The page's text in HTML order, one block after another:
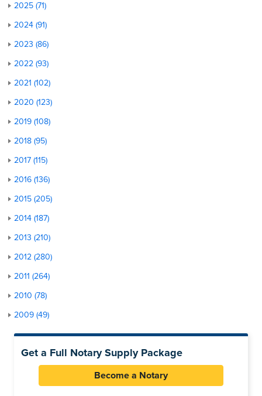
2025 (71)
2024 (91)
2023 (86)
2022 (93)
2021 (102)
2020 (123)
2019 (108)
2018 (95)
2017 (115)
2016 (136)
2015 (205)
2014 (187)
2013 (210)
2012 (280)
2011 (264)
2010 (78)
2009 (49)
Get a Full Notary Supply Package
Become a Notary